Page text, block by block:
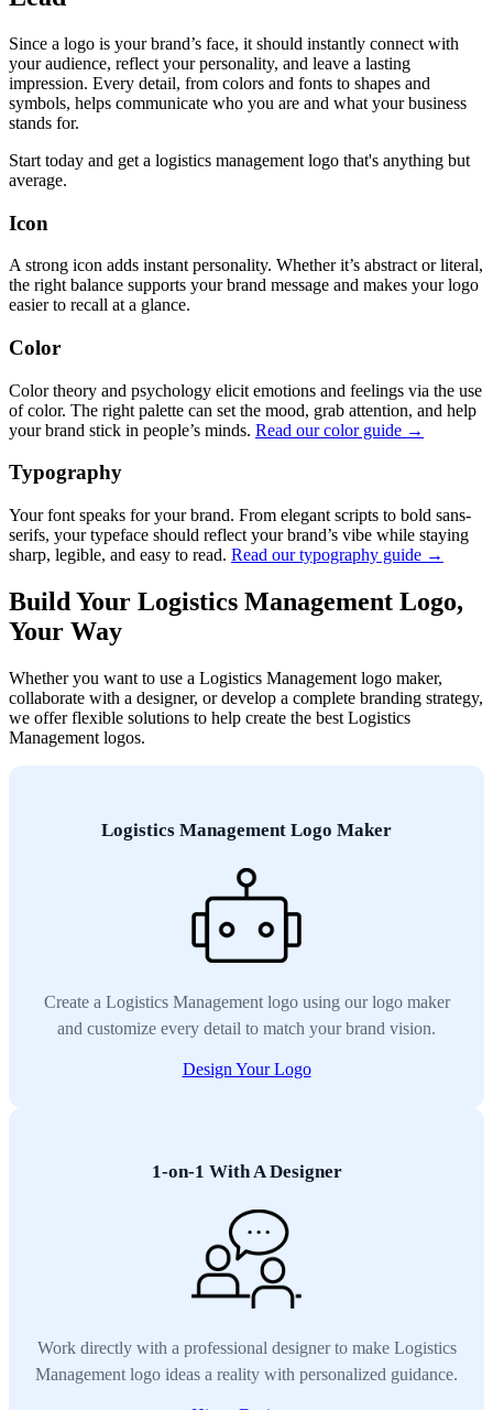
Since a logo is your brand’s face, it should instantly connect with
your audience, reflect your personality, and leave a lasting
impression. Every detail, from colors and fonts to shapes and
symbols, helps communicate who you are and what your business
stands for.
Start today and get a logistics management logo that's anything but
average.
Icon
A strong icon adds instant personality. Whether it’s abstract or literal,
the right balance supports your brand message and makes your logo
easier to recall at a glance.
Color
Color theory and psychology elicit emotions and feelings via the use
of color. The right palette can set the mood, grab attention, and help
your brand stick in people’s minds. Read our color guide →
Typography
Your font speaks for your brand. From elegant scripts to bold sans-
serifs, your typeface should reflect your brand’s vibe while staying
sharp, legible, and easy to read. Read our typography guide →
Build Your Logistics Management Logo,
Your Way
Whether you want to use a Logistics Management logo maker,
collaborate with a designer, or develop a complete branding strategy,
we offer flexible solutions to help create the best Logistics
Management logos.
Logistics Management Logo Maker
Create a Logistics Management logo using our logo maker
and customize every detail to match your brand vision.
Design Your Logo
1-on-1 With A Designer
Work directly with a professional designer to make Logistics
Management logo ideas a reality with personalized guidance.